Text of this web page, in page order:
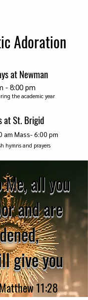
Adoration
at Newman
- 8:00 pm
the academic year
at St. Brigid
am Mass-6:00 pm
hymns and prayers
all you
and are
give you
11:28